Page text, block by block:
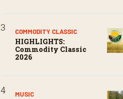
COMMODITY CLASSIC
HIGHLIGHTS:
Commodity Classic
2026
MUSIC